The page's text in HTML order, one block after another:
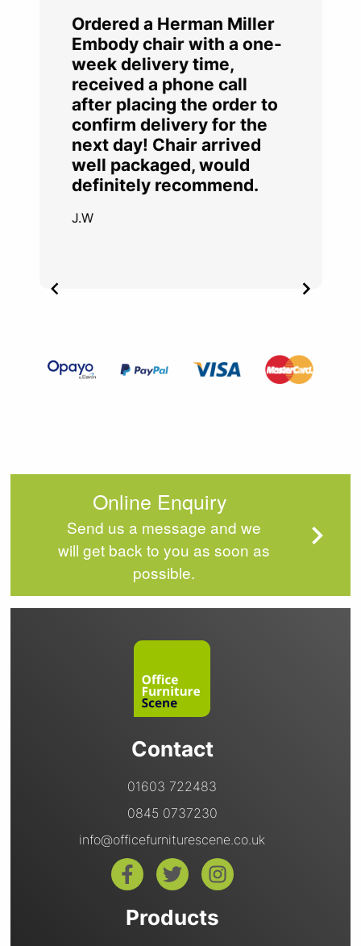
Ordered a Herman Miller
Embody chair with a one-
week delivery time,
received a phone call
after placing the order to
confirm delivery for the
next day! Chair arrived
well packaged, would
definitely recommend.
J.W
Item
Online Enquiry
Send us a message and we
will get back to you as soon as
possible.
Contact
01603 722483
0845 0737230
info@officefurniturescene.co.uk
Products